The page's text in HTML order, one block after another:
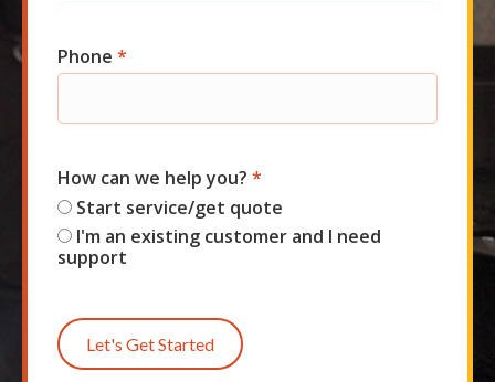
Phone *
How can we help you? *
Start service/get quote
I'm an existing customer and I need
support
Let's Get Started